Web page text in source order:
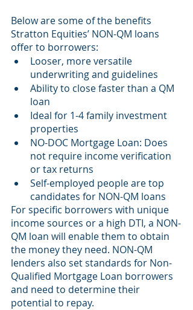
Below are some of the benefits
Stratton Equities’ NON-QM loans
offer to borrowers:
Looser, more versatile
underwriting and guidelines
Ability to close faster than a QM
loan
Ideal for 1-4 family investment
properties
NO-DOC Mortgage Loan: Does
not require income verification
or tax returns
Self-employed people are top
candidates for NON-QM loans
For specific borrowers with unique
income sources or a high DTI, a NON-
QM loan will enable them to obtain
the money they need. NON-QM
lenders also set standards for Non-
Qualified Mortgage Loan borrowers
and need to determine their
potential to repay.